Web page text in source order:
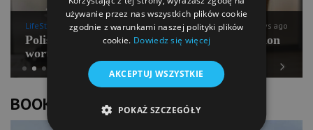
Previous
LifeStyle 12 days ago
Polish Pilates going for international expansion
worth PLN 100 mln
Next
BOOK OF LISTS
używanie przez nas wszystkich plików cookie
zgodnie z warunkami naszej polityki plików
cookie. Dowiedz się więcej
AKCEPTUJ WSZYSTKIE
POKAŻ SZCZEGÓŁY